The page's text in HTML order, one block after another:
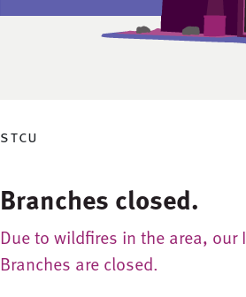
stcu
Branches closed.
Due to wildfires in the area,
Branches are closed.